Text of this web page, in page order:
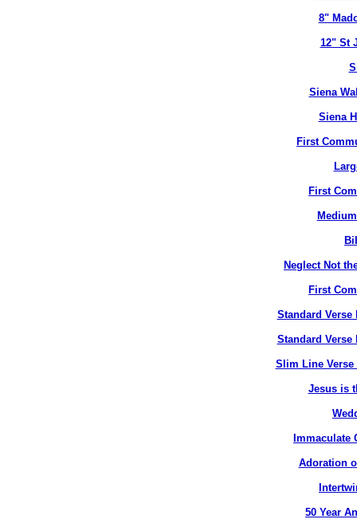
8"
12" St
Siena
Siena
First
First
Neglect Not
First
Standard Verse
Standard Verse
Slim Line Verse
Jesus is
Immaculate
Adoration
50 Year